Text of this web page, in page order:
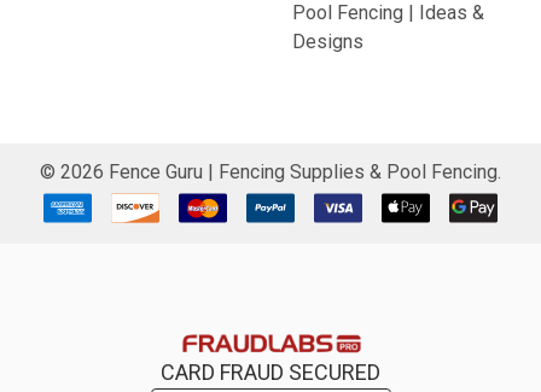
Pool Fencing | Ideas &
Designs
© 2026 Fence Guru | Fencing Supplies & Pool Fencing.
CARD FRAUD SECURED